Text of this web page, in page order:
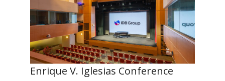
Enrique V. Iglesias Conference